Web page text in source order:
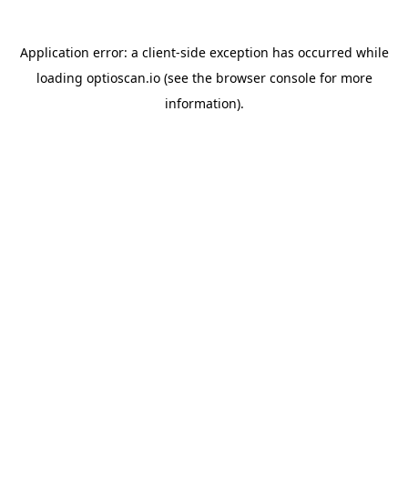
Application error: a client-side exception has occurred while
loading optioscan.io(see the browser consolefor more
information).